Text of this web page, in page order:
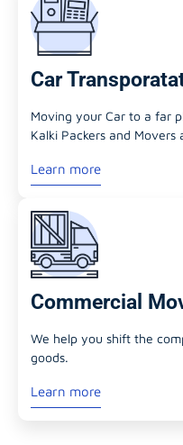
Car
Moving your Car to a far
Kalki Packers and
Learn more
Commercial
We help you shift the
goods.
Learn more